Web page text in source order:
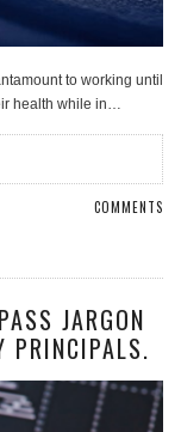
to working until
health while in…
COMMENTS
JARGON
PRINCIPALS.